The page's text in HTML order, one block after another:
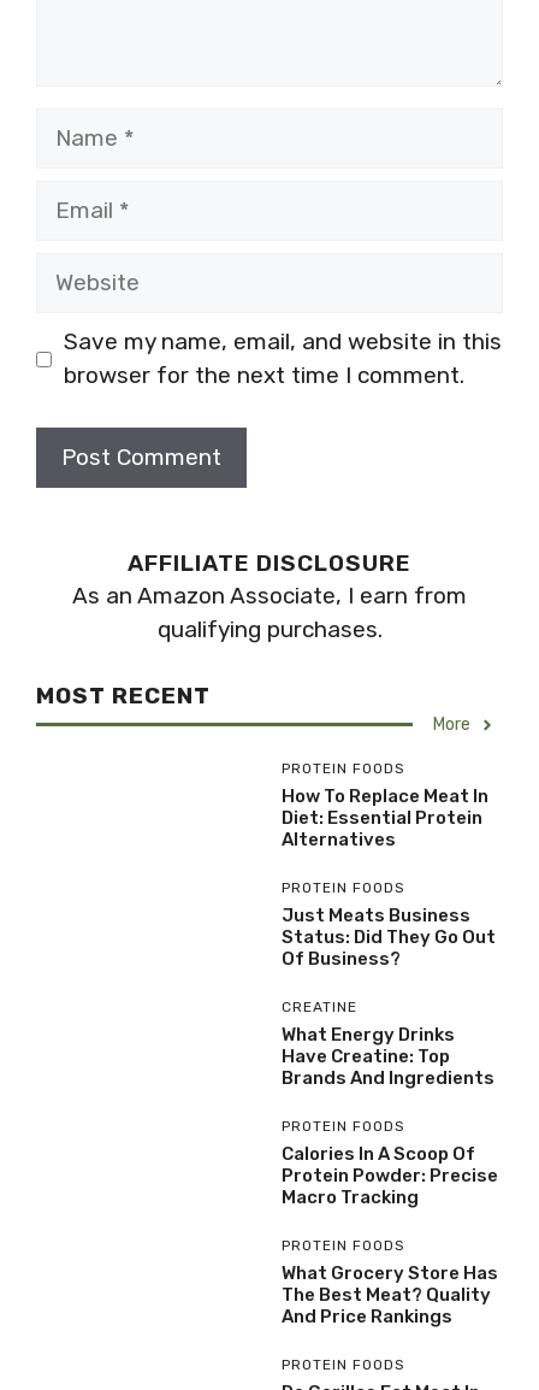
Name
Email
Website
Save my name, email, and website in this
browser for the next time I comment.
AFFILIATE DISCLOSURE
As an Amazon Associate, I earn from
qualifying purchases.
MOST RECENT
More
PROTEIN FOODS
How To Replace Meat In
Diet: Essential Protein
Alternatives
PROTEIN FOODS
Just Meats Business
Status: Did They Go Out
Of Business?
CREATINE
What Energy Drinks
Have Creatine: Top
Brands And Ingredients
PROTEIN FOODS
Calories In A Scoop Of
Protein Powder: Precise
Macro Tracking
PROTEIN FOODS
What Grocery Store Has
The Best Meat? Quality
And Price Rankings
PROTEIN FOODS